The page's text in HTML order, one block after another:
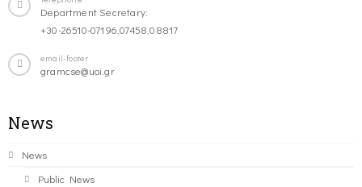
Department Secretary:
+30-26510-07196,07458,08817
email-footer
gramcse@uoi.gr
News
News
Public News